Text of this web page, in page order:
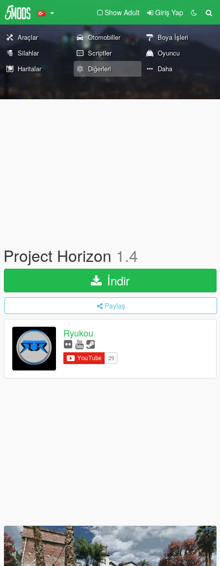
Show Adult Giriş Yap
Araçlar Otomobiller
Boya İşleri
Silahlar
Scriptler
Oyuncu
Haritalar
Diğerleri Daha
Project Horizon 1.4
İndir
Paylaş
Ryukou